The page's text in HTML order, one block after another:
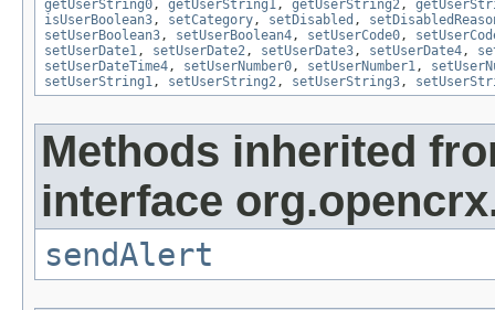
getUserString0, getUserString1, getUserString2,
isUserBoolean3, setCategory, setDisabled ,
setUserBoolean3, setUserBoolean4, setUserCode0,
setUserDate1, setUserDate2, setUserDate3, setUserDate4,
setUserDateTime4, setUserNumber0, setUserNumber1,
setUserString1, setUserString2, setUserString3,
Methods inherited
interface
sendAlert